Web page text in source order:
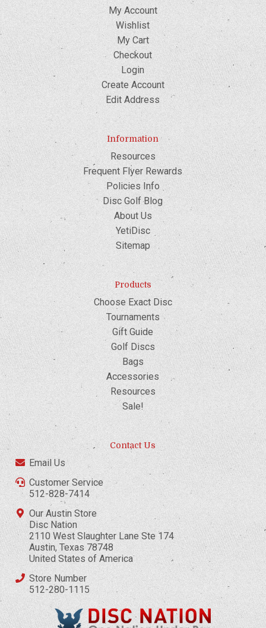
My Account
Wishlist
My Cart
Checkout
Login
Create Account
Edit Address
Information
Resources
Frequent Flyer Rewards
Policies Info
Disc Golf Blog
About Us
YetiDisc
Sitemap
Products
Choose Exact Disc
Tournaments
Gift Guide
Golf Discs
Bags
Accessories
Resources
Sale!
Contact Us
Email Us
Customer Service
512-828-7414
Our Austin Store
Disc Nation
2110 West Slaughter Lane Ste 174
Austin, Texas 78748
United States of America
Store Number
512-280-1115